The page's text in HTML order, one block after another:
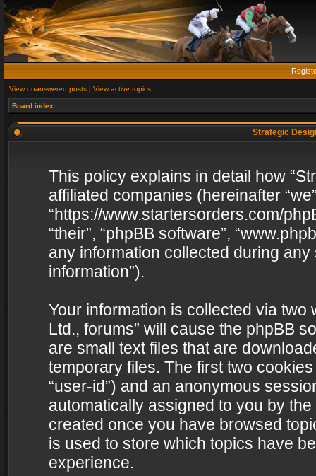
View unanswered posts | View active topics
Board index
Strategic
This policy explains in detail how
affiliated companies (hereinafter
“https://www.startersorders.com/
“their”, “phpBB software”,
any information collected during
information”).
Your information is collected via two
Ltd., forums” will cause the phpBB
are small text files that are
temporary files. The first two
“user-id”) and an anonymous
automatically assigned to you by
created once you have browsed
is used to store which topics have
experience.